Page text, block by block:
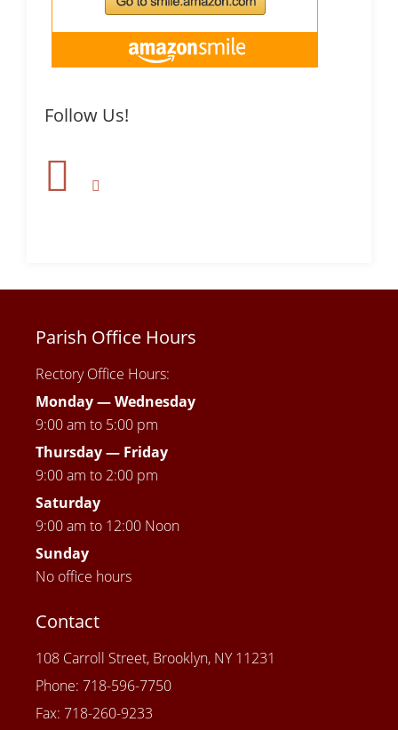
Follow Us!
Parish Office Hours
Rectory Office Hours:
Monday — Wednesday
9:00 am to 5:00 pm
Thursday — Friday
9:00 am to 2:00 pm
Saturday
9:00 am to 12:00 Noon
Sunday
No office hours
Contact
108 Carroll Street, Brooklyn, NY 11231
Phone: 718-596-7750
Fax: 718-260-9233